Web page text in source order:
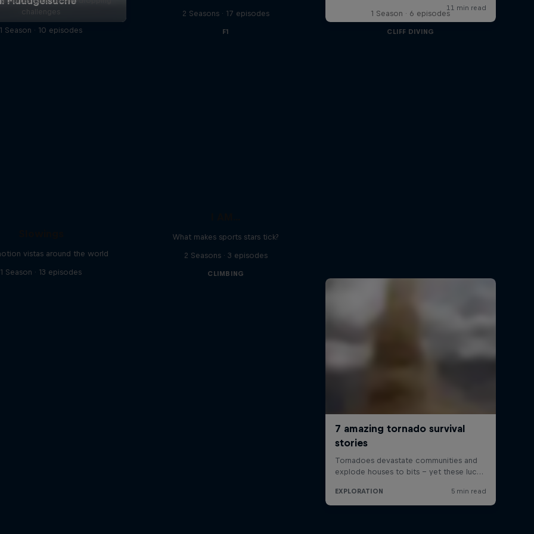
challenges
1 Season · 10 episodes
2 Seasons · 17 episodes
F1
1 Season · 6 episodes
CLIFF DIVING
vistas around the world
1 Season · 13 episodes
What makes sports stars tick?
2 Seasons · 3 episodes
CLIMBING